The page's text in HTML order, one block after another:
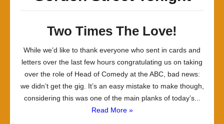
Two Times The Love!
While we’d like to thank everyone who sent in cards and
letters over the last few hours congratulating us on taking
over the role of Head of Comedy at the ABC, bad news:
we didn’t get the gig. It’s an easy mistake to make though,
considering this was one of the main planks of today’s...
Read More »